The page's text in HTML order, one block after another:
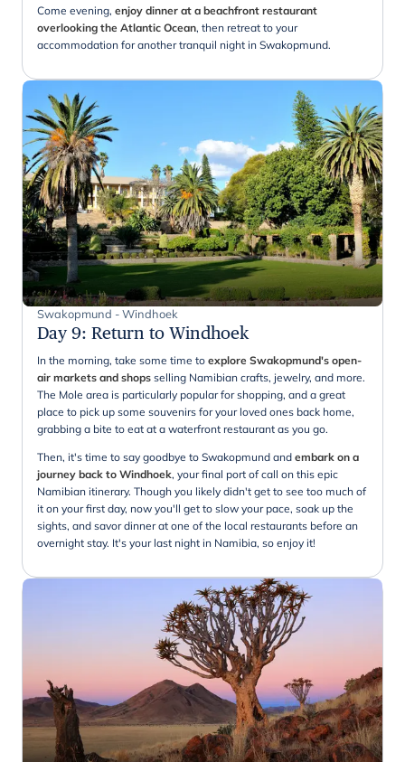
Come evening, enjoy dinner at a beachfront restaurant
overlooking the Atlantic Ocean, then retreat to your
accommodation for another tranquil night in Swakopmund.
Swakopmund - Windhoek
Day 9: Return to Windhoek
In the morning, take some time to explore Swakopmund's open-
air markets and shops selling Namibian crafts, jewelry, and more.
The Mole area is particularly popular for shopping, and a great
place to pick up some souvenirs for your loved ones back home,
grabbing a bite to eat at a waterfront restaurant as you go.
Then, it's time to say goodbye to Swakopmund and embark on a
journey back to Windhoek, your final port of call on this epic
Namibian itinerary. Though you likely didn't get to see too much of
it on your first day, now you'll get to slow your pace, soak up the
sights, and savor dinner at one of the local restaurants before an
overnight stay. It's your last night in Namibia, so enjoy it!